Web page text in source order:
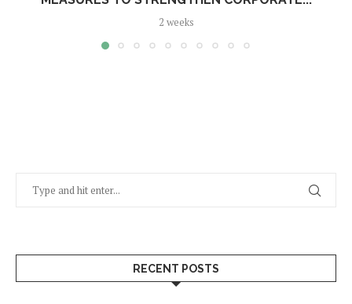
2 weeks
RECENT POSTS